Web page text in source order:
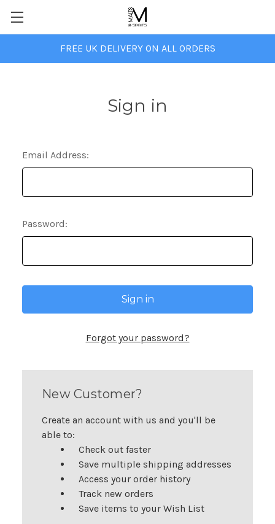
FREE UK DELIVERY ON ALL ORDERS
Sign in
Email Address:
Password:
Forgot your password?
New Customer?
Create an account with us and you'll be
able to:
Check out faster
Save multiple shipping addresses
Access your order history
Track new orders
Save items to your Wish List